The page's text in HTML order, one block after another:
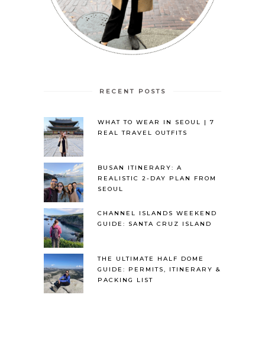
RECENT POSTS
WHAT TO WEAR IN SEOUL | 7
REAL TRAVEL OUTFITS
BUSAN ITINERARY: A
REALISTIC 2-DAY PLAN FROM
SEOUL
CHANNEL ISLANDS WEEKEND
GUIDE: SANTA CRUZ ISLAND
THE ULTIMATE HALF DOME
GUIDE: PERMITS, ITINERARY &
PACKING LIST